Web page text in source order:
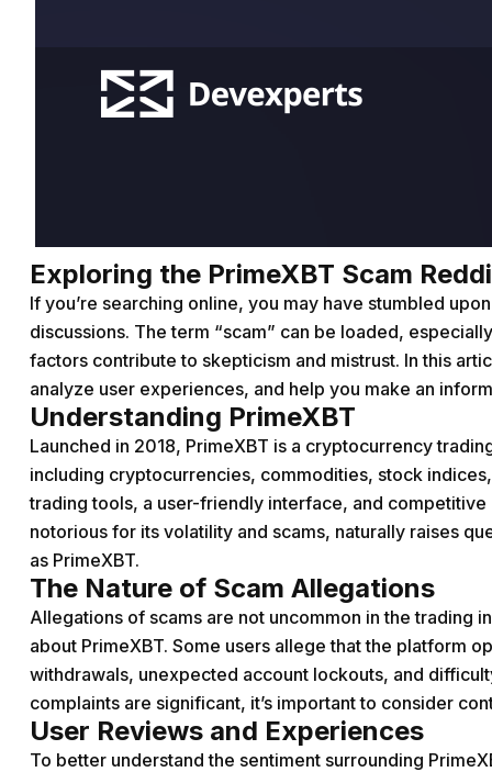
Exploring the PrimeXBT Scam
If you’re searching online, you may have stumbled
discussions. The term “scam” can be loaded,
factors contribute to skepticism and mistrust. In this
analyze user experiences, and help you make an
Understanding PrimeXBT
Launched in 2018, PrimeXBT is a cryptocurrency
including cryptocurrencies, commodities, stock
trading tools, a user-friendly interface, and
notorious for its volatility and scams, naturally raises
as PrimeXBT.
The Nature of Scam Allegations
Allegations of scams are not uncommon in the trading
about PrimeXBT. Some users allege that the platform
withdrawals, unexpected account lockouts, and
complaints are significant, it’s important to consider
User Reviews and Experiences
To better understand the sentiment surrounding